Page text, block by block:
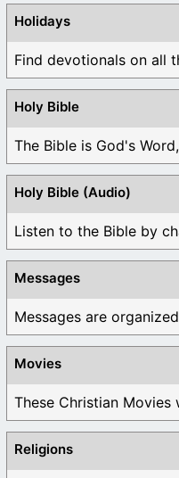
Holidays
Find devotionals on all
Holy Bible
The Bible is God's
Holy Bible (Audio)
Listen to the Bible by
Messages
Messages are
Movies
These Christian
Religions